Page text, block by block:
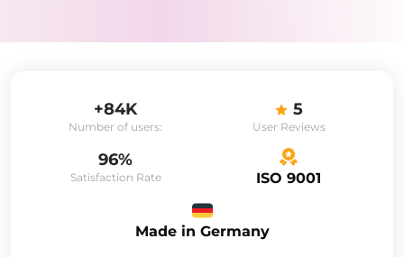
+84K
Number of users:
5
User Reviews
96%
Satisfaction Rate ISO 9001
Made in Germany